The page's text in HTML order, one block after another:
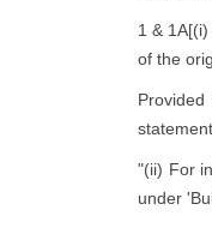
1 &
of the
"(ii) For
under